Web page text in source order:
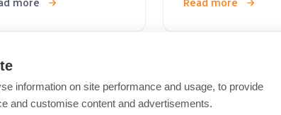
more Read more
information on site performance and usage, to provide
and customise content and advertisements.